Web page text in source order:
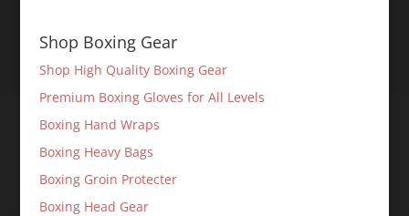
Shop Boxing Gear
Shop High Quality Boxing Gear
Premium Boxing Gloves for All Levels
Boxing Hand Wraps
Boxing Heavy Bags
Boxing Groin Protecter
Boxing Head Gear